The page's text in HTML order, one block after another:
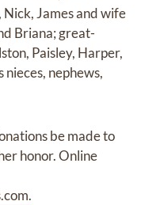
James and wife
Briana; great-
Paisley, Harper,
nieces, nephews,
be made to
honor. Online